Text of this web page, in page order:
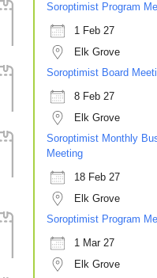
Soroptimist Program
1 Feb 27
Elk Grove
Soroptimist Board
8 Feb 27
Elk Grove
Soroptimist Monthly
Meeting
18 Feb 27
Elk Grove
Soroptimist Program
1 Mar 27
Elk Grove